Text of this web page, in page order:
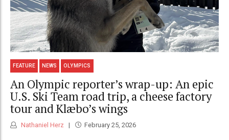
FEATURE NEWS OLYMPICS
An Olympic reporter’s wrap-up: An epic
U.S. Ski Team road trip, a cheese factory
tour and Klæbo’s wings
Nathaniel Herz February 25, 2026